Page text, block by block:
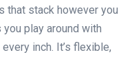
that stack however you
play around with
inch. It’s flexible,